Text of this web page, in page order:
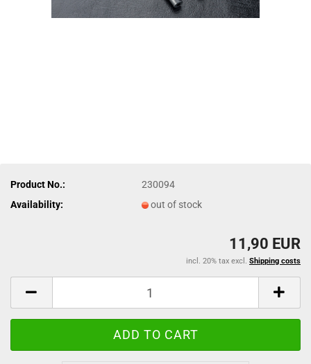
Product No.:
230094
Availability:
out of stock
11,90 EUR
incl. 20% tax excl. Shipping costs